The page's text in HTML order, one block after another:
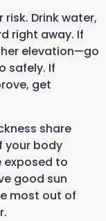
Drink water,
right away. If
elevation—go
safely. If
get
share
your body
exposed to
good sun
most out of